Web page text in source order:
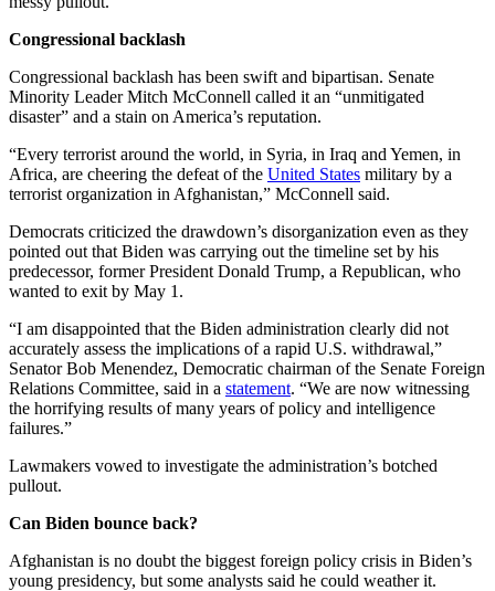
Congressional backlash
Congressional backlash has been swift and bipartisan. Senate
Minority Leader Mitch McConnell called it an “unmitigated
disaster” and a stain on America’s reputation.
“Every terrorist around the world, in Syria, in Iraq and Yemen, in
Africa, are cheering the defeat of the United States military by a
terrorist organization in Afghanistan,” McConnell said.
Democrats criticized the drawdown’s disorganization even as they
pointed out that Biden was carrying out the timeline set by his
predecessor, former President Donald Trump, a Republican, who
wanted to exit by May 1.
“I am disappointed that the Biden administration clearly did not
accurately assess the implications of a rapid U.S. withdrawal,”
Senator Bob Menendez, Democratic chairman of the Senate Foreign
Relations Committee, said in a statement. “We are now witnessing
the horrifying results of many years of policy and intelligence
failures.”
Lawmakers vowed to investigate the administration’s botched
pullout.
Can Biden bounce back?
Afghanistan is no doubt the biggest foreign policy crisis in Biden’s
young presidency, but some analysts said he could weather it.